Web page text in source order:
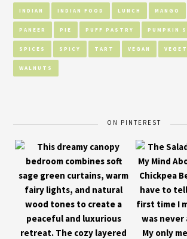
INDIAN INDIAN FOOD LUNCH MANGO
PANEER PIE PUFF PASTRY PUMPKIN
SPICES SPICY TART VEGAN
WALNUTS
ON PINTEREST